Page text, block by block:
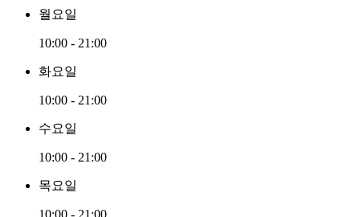
월요일
10:00 - 21:00
화요일
10:00 - 21:00
수요일
10:00 - 21:00
목요일